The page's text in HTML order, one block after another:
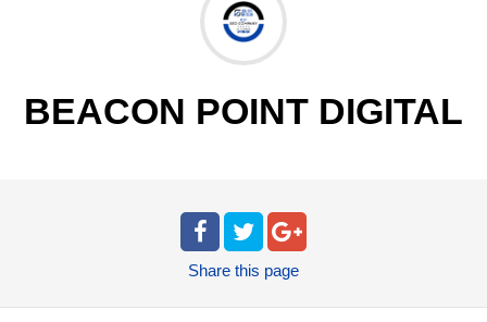
BEACON POINT DIGITAL
Share this page